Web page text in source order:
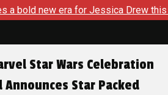
era for Jessica Drew this November!
Star Wars Celebration
Announces Star Packed